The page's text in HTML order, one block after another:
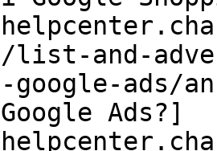
list-and-
ads/
Ads?]